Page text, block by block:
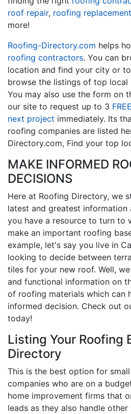
roof repair, roofing replacement
more!
Roofing-Directory.com helps
roofing contractors. You can
location and find your city or
browse the listings of top
You may also use the form on
our site to request up to 3
next project immediately. Its
roofing companies are listed
Directory.com, Find your top
MAKE INFORMED
DECISIONS
Here at Roofing Directory, we
latest and greatest
you have a resource to turn to
make an important roofing
example, let's say you live in
looking to decide between
tiles for your new roof. Well,
and functional information on
of roofing materials which can
informed decision. Check out
today!
Listing Your Roofing
Directory
This is the best option for
companies who are on a
home improvement firms that
leads as they also handle